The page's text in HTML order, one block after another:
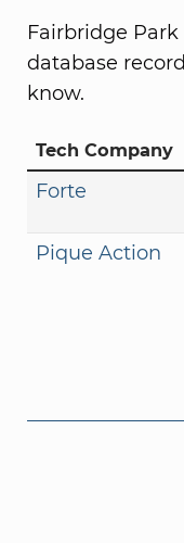
Fairbridge
database
know.
Tech Company
Forte
Pique Action